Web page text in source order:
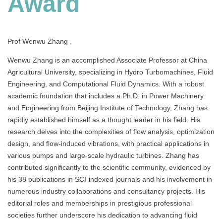
Prof Wenwu Zhang ,
Wenwu Zhang is an accomplished Associate Professor at China
Agricultural University, specializing in Hydro Turbomachines, Fluid
Engineering, and Computational Fluid Dynamics. With a robust
academic foundation that includes a Ph.D. in Power Machinery
and Engineering from Beijing Institute of Technology, Zhang has
rapidly established himself as a thought leader in his field. His
research delves into the complexities of flow analysis, optimization
design, and flow-induced vibrations, with practical applications in
various pumps and large-scale hydraulic turbines. Zhang has
contributed significantly to the scientific community, evidenced by
his 38 publications in SCI-indexed journals and his involvement in
numerous industry collaborations and consultancy projects. His
editorial roles and memberships in prestigious professional
societies further underscore his dedication to advancing fluid